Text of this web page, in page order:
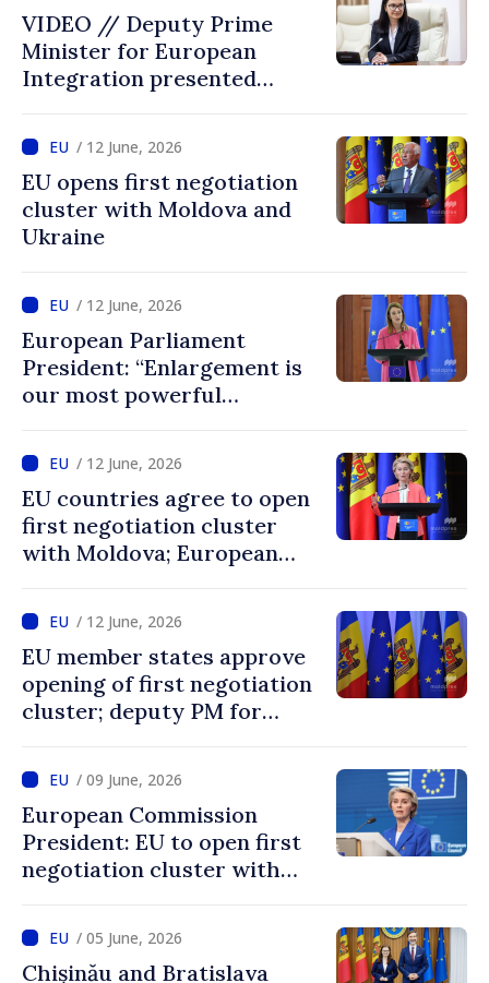
VIDEO // Deputy Prime
Minister for European
Integration presented
Intergovernmental
Conference Moldova–EU
/ 12 June, 2026
EU opens first negotiation
cluster with Moldova and
Ukraine
/ 12 June, 2026
European Parliament
President: “Enlargement is
our most powerful
Ukraine and Moldova belong
in the EU”/ 12 June, 2026
EU countries agree to open
first negotiation cluster
with Moldova; European
“Enlargement remains one
of EU’s greatest success
stories”
/ 12 June, 2026
EU member states approve
opening of first negotiation
cluster; deputy PM for
decision confirms
recognition of progress
achieved by Moldova
/ 09 June, 2026
European Commission
President: EU to open first
negotiation cluster with
/ 05 June, 2026
Chișinău and Bratislava